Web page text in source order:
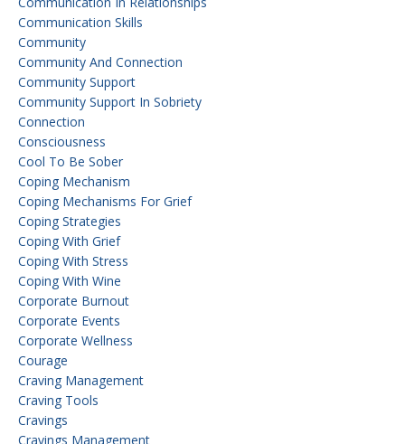
Communication Skills
Community
Community And Connection
Community Support
Community Support In Sobriety
Connection
Consciousness
Cool To Be Sober
Coping Mechanism
Coping Mechanisms For Grief
Coping Strategies
Coping With Grief
Coping With Stress
Coping With Wine
Corporate Burnout
Corporate Events
Corporate Wellness
Courage
Craving Management
Craving Tools
Cravings
Cravings Management